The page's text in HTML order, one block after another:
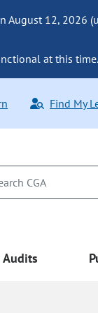
August 12, 2026
at this time.
Find My
Audits